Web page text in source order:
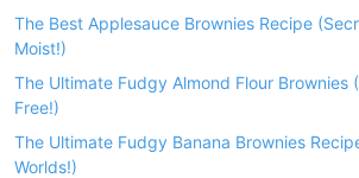
The Best Applesauce Brownies Recipe
Moist!)
The Ultimate Fudgy Almond Flour Brownies
Free!)
The Ultimate Fudgy Banana Brownies
Worlds!)